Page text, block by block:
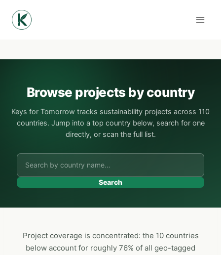
content
Browse projects by country
Keys for Tomorrow tracks sustainability projects across 110
countries. Jump into a top country below, search for one
directly, or scan the full list.
Search
Project coverage is concentrated: the 10 countries
below account for roughly 76% of all geo-tagged